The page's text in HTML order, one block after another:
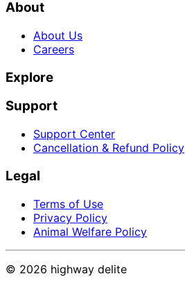
About
About Us
Careers
Explore
Support
Support Center
Cancellation & Refund Policy
Legal
Terms of Use
Privacy Policy
Animal Welfare Policy
© 2026 highway delite